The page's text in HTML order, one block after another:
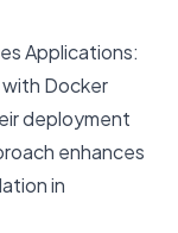
Applications:
Docker
deployment
enhances
in